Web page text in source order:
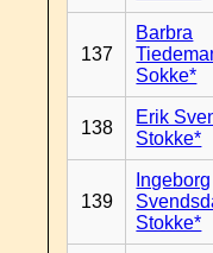
137
Barbra
Sokke*
138
Erik
Stokke*
139
Ingeborg
Stokke*